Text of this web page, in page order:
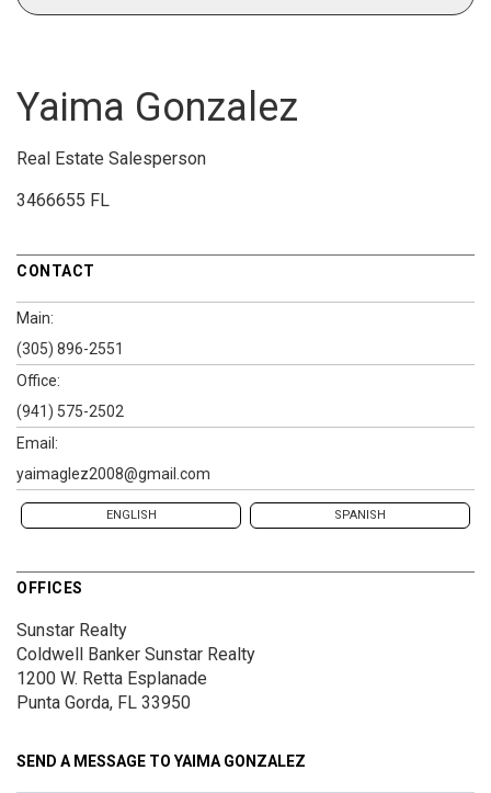
Yaima Gonzalez
Real Estate Salesperson
3466655 FL
CONTACT
Main:
(305) 896-2551
Office:
(941) 575-2502
Email:
yaimaglez2008@gmail.com
ENGLISH SPANISH
OFFICES
Sunstar Realty
Coldwell Banker Sunstar Realty
1200 W. Retta Esplanade
Punta Gorda, FL 33950
SEND A MESSAGE TO YAIMA GONZALEZ